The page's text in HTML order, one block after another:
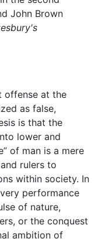
John Brown
offense at the
as false,
is that the
lower and
of man is a mere
rulers to
within society. In
performance
of nature,
or the conquest
ambition of